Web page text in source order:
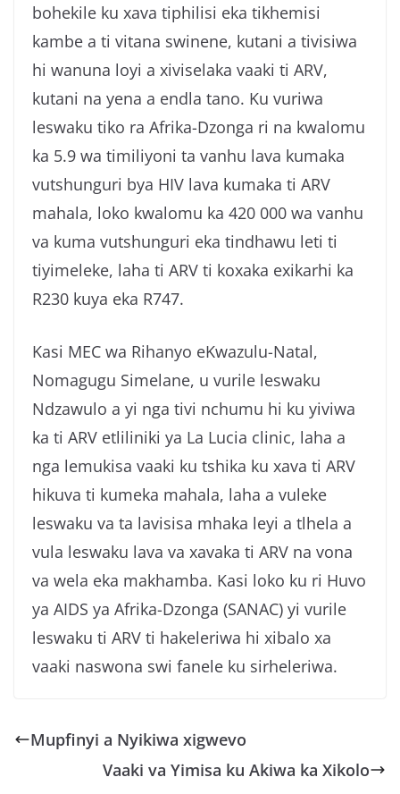
bohekile ku xava tiphilisi eka tikhemisi
kambe a ti vitana swinene, kutani a tivisiwa
hi wanuna loyi a xiviselaka vaaki ti ARV,
kutani na yena a endla tano. Ku vuriwa
leswaku tiko ra Afrika-Dzonga ri na kwalomu
ka 5.9 wa timiliyoni ta vanhu lava kumaka
vutshunguri bya HIV lava kumaka ti ARV
mahala, loko kwalomu ka 420 000 wa vanhu
va kuma vutshunguri eka tindhawu leti ti
tiyimeleke, laha ti ARV ti koxaka exikarhi ka
R230 kuya eka R747.
Kasi MEC wa Rihanyo eKwazulu-Natal,
Nomagugu Simelane, u vurile leswaku
Ndzawulo a yi nga tivi nchumu hi ku yiviwa
ka ti ARV etliliniki ya La Lucia clinic, laha a
nga lemukisa vaaki ku tshika ku xava ti ARV
hikuva ti kumeka mahala, laha a vuleke
leswaku va ta lavisisa mhaka leyi a tlhela a
vula leswaku lava va xavaka ti ARV na vona
va wela eka makhamba. Kasi loko ku ri Huvo
ya AIDS ya Afrika-Dzonga (SANAC) yi vurile
leswaku ti ARV ti hakeleriwa hi xibalo xa
vaaki naswona swi fanele ku sirheleriwa.
Mupfinyi a Nyikiwa xigwevo
Vaaki va Yimisa ku Akiwa ka Xikolo